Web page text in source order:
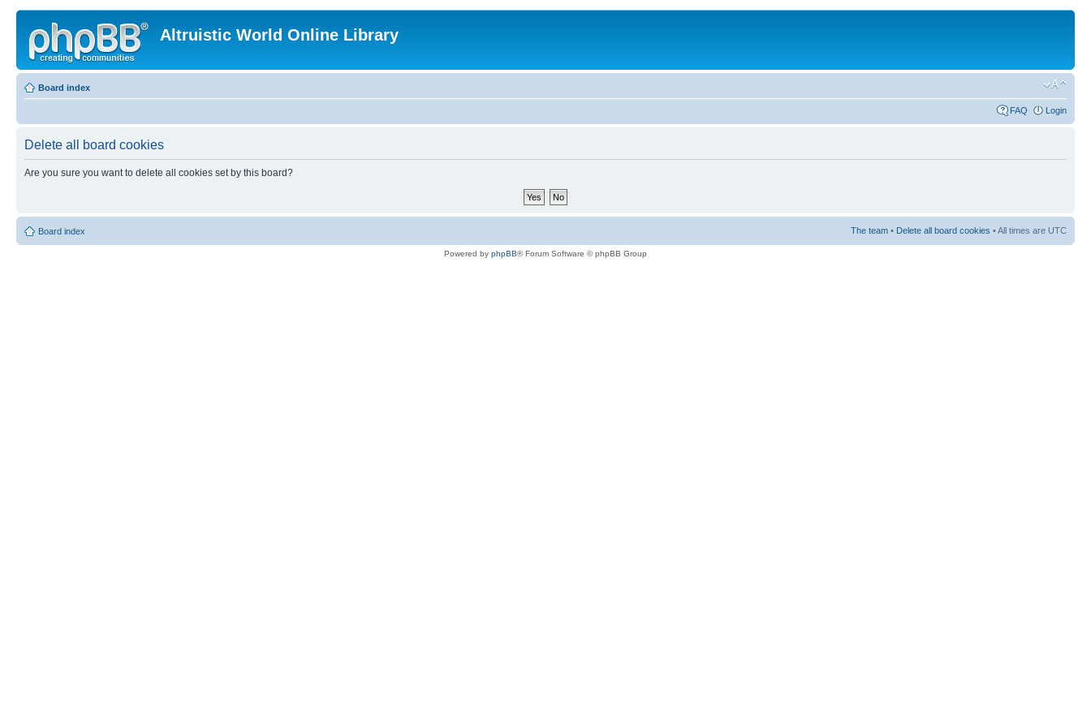
Altruistic World Online Library
Board index
FAQ Login
Delete all board cookies
Are you sure you want to delete all cookies set by this board?
Board index The team • Delete all board cookies • All times are UTC
Powered by phpBB® Forum Software © phpBB Group